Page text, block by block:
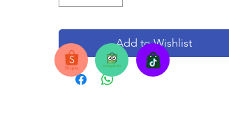
Add to Wishlist